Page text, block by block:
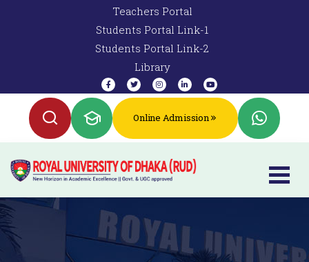
Teachers Portal
Students Portal Link-1
Students Portal Link-2
Library
Online Admission